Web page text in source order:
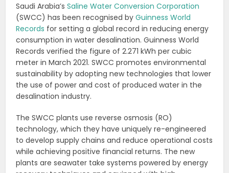
Saudi Arabia’sSaline Water Conversion Corporation
(SWCC) has been recognised byGuinness World
Records for setting a global record in reducing energy
consumption in water desalination. Guinness World
Records verified the figure of 2.271 kWh per cubic
meter in March 2021. SWCC promotes environmental
sustainability by adopting new technologies that lower
the use of power and cost of produced water in the
desalination industry.
The SWCC plants use reverse osmosis (RO)
technology, which they have uniquely re-engineered
to develop supply chains and reduce operational costs
while achieving positive financial returns. The new
plants are seawater take systems powered by energy